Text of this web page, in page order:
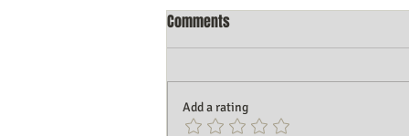
Comments
Add a rating